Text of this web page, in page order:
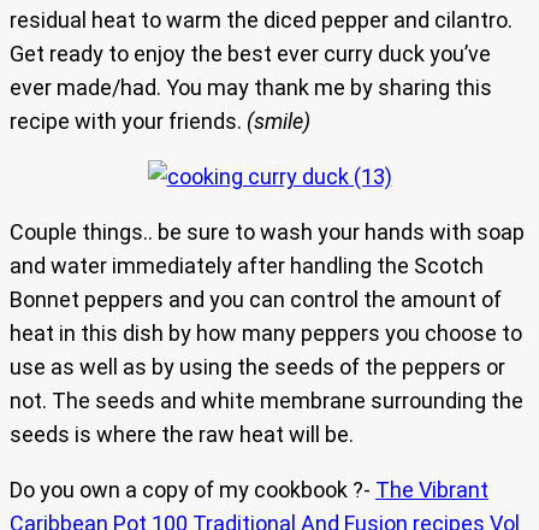
residual heat to warm the diced pepper and cilantro.
Get ready to enjoy the best ever curry duck you’ve
ever made/had. You may thank me by sharing this
recipe with your friends. (smile)
Couple things.. be sure to wash your hands with soap
and water immediately after handling the Scotch
Bonnet peppers and you can control the amount of
heat in this dish by how many peppers you choose to
use as well as by using the seeds of the peppers or
not. The seeds and white membrane surrounding the
seeds is where the raw heat will be.
Do you own a copy of my cookbook ?- The Vibrant
Caribbean Pot 100 Traditional And Fusion recipes Vol